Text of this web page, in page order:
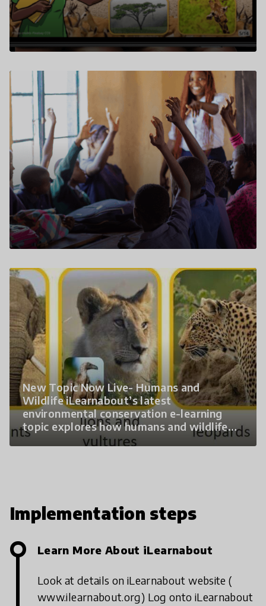
New Topic Now Live- Humans and
Wildlife iLearnabout’s latest
environmental conservation e-learning
topic explores how humans and wildlife
interact and how we can protect both.
wildlife Living Safely Together – practical
solutions
Implementation steps
Learn More About iLearnabout
Look at details on iLearnabout website (
www.ilearnabout.org) Log onto iLearnabout